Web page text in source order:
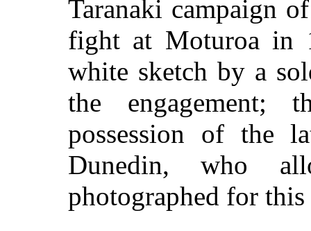
Taranaki campaign
fight at Moturoa in
white sketch by a
the
possession of the
Dunedin, who
photographed for